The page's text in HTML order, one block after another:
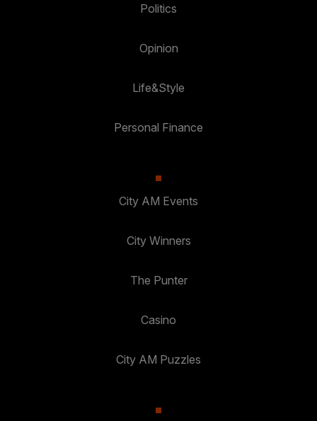
Politics
Opinion
Life&Style
Personal Finance
City AM Events
City Winners
The Punter
Casino
City AM Puzzles